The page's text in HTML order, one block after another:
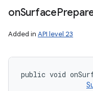
onSurface
Added in API level 23
public void